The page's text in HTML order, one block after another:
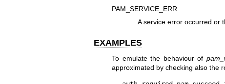
PAM_SERVICE_ERR
A service error occurred or
EXAMPLES
To emulate the behaviour of
approximated by checking also the